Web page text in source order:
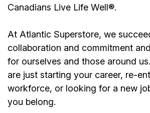
Canadians Live Life Well®.
At Atlantic Superstore, we
collaboration and commitment
for ourselves and those around
are just starting your career, re-
workforce, or looking for a new
you belong.